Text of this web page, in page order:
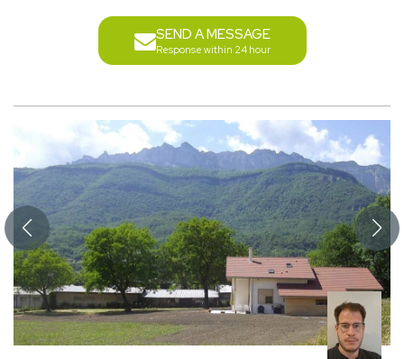
SEND A MESSAGE
Response within 24 hour